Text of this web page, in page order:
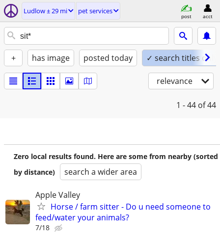
Ludlow ± 29 mi pet services
post acct
+ has image posted today ✓ search titles only
relevance
1 - 44 of 44
Zero local results found. Here are some from nearby (sorted
by distance)
search a wider area
Apple Valley
Horse / farm sitter - Do u need someone to
feed/water your animals?
7/18